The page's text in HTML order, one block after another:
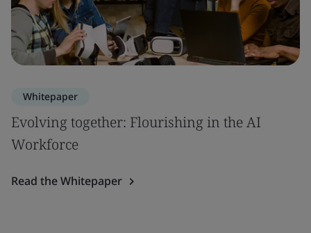
Whitepaper
Evolving together: Flourishing in the AI
Workforce
Read the Whitepaper